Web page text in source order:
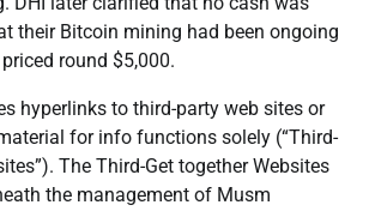
their Bitcoin mining had been ongoing
round $5,000.
hyperlinks to third-party web sites or
for info functions solely (“Third-
The Third-Get together Websites
the management of Musm